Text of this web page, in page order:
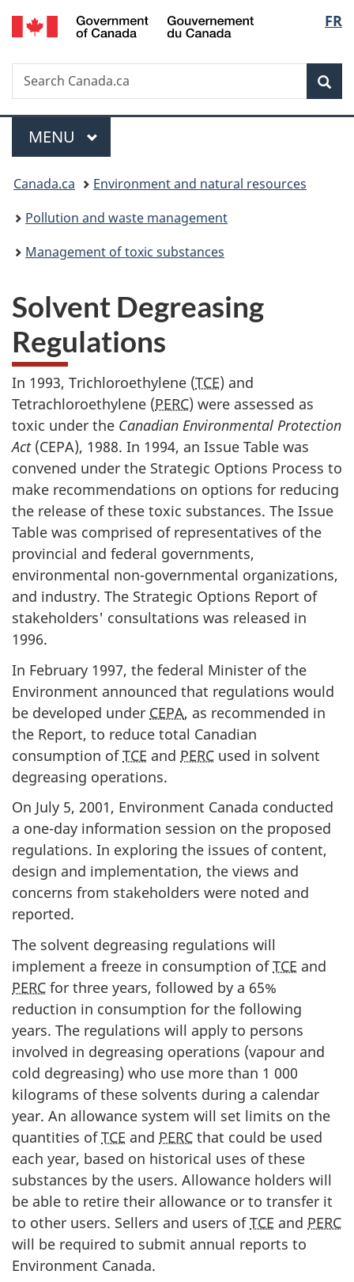
Skip
to
Skip
to
Switch
to
FR
Search
Search
Canada.ca
Menu
MAIN
MENU
You
are
here:
Canada.ca
Environment and natural resources
Pollution and waste management
Management of toxic substances
Solvent Degreasing
Regulations
In 1993, Trichloroethylene (TCE) and
Tetrachloroethylene (PERC) were assessed as
toxic under the Canadian Environmental Protection
Act(CEPA), 1988. In 1994, an Issue Table was
convened under the Strategic Options Process to
make recommendations on options for reducing
the release of these toxic substances. The Issue
Table was comprised of representatives of the
provincial and federal governments,
environmental non-governmental organizations,
and industry. The Strategic Options Report of
stakeholders' consultations was released in
1996.
In February 1997, the federal Minister of the
Environment announced that regulations would
be developed under CEPA, as recommended in
the Report, to reduce total Canadian
consumption ofTCE and PERC used in solvent
degreasing operations.
On July 5, 2001, Environment Canada conducted
a one-day information session on the proposed
regulations. In exploring the issues of content,
design and implementation, the views and
concerns from stakeholders were noted and
reported.
The solvent degreasing regulations will
implement a freeze in consumption ofTCE and
PERC for three years, followed by a 65%
reduction in consumption for the following
years. The regulations will apply to persons
involved in degreasing operations (vapour and
cold degreasing) who use more than 1 000
kilograms of these solvents during a calendar
year. An allowance system will set limits on the
quantities ofTCE and PERC that could be used
each year, based on historical uses of these
substances by the users. Allowance holders will
be able to retire their allowance or to transfer it
to other users. Sellers and users ofTCE and PERC
will be required to submit annual reports to
Environment Canada.